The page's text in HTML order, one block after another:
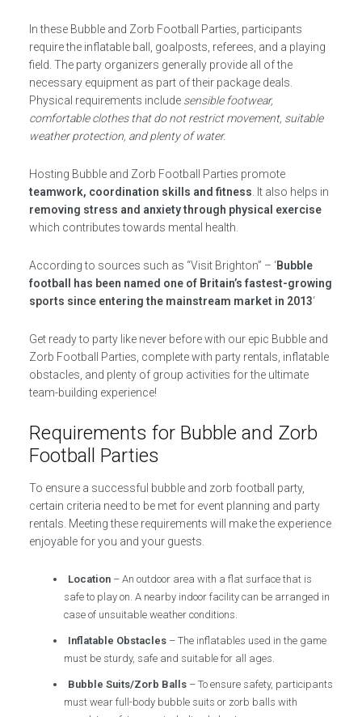
In these Bubble and Zorb Football Parties, participants
require the inflatable ball, goalposts, referees, and a playing
field. The party organizers generally provide all of the
necessary equipment as part of their package deals.
Physical requirements include sensible footwear,
comfortable clothes that do not restrict movement, suitable
weather protection, and plenty of water.
Hosting Bubble and Zorb Football Parties promote
teamwork, coordination skills and fitness. It also helps in
removing stress and anxiety through physical exercise
which contributes towards mental health.
According to sources such as “Visit Brighton” – ‘Bubble
football has been named one of Britain’s fastest-growing
sports since entering the mainstream market in 2013‘
Get ready to party like never before with our epic Bubble and
Zorb Football Parties, complete with party rentals, inflatable
obstacles, and plenty of group activities for the ultimate
team-building experience!
Requirements for Bubble and Zorb
Football Parties
To ensure a successful bubble and zorb football party,
certain criteria need to be met for event planning and party
rentals. Meeting these requirements will make the experience
enjoyable for you and your guests.
Location – An outdoor area with a flat surface that is
safe to play on. A nearby indoor facility can be arranged in
case of unsuitable weather conditions.
Inflatable Obstacles – The inflatables used in the game
must be sturdy, safe and suitable for all ages.
Bubble Suits/Zorb Balls – To ensure safety, participants
must wear full-body bubble suits or zorb balls with